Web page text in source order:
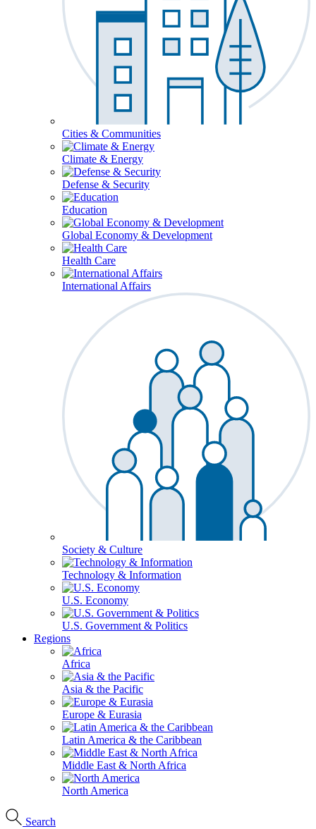
Cities & Communities
Climate & Energy
Defense & Security
Education
Global Economy & Development
Health Care
International Affairs
Society & Culture
Technology & Information
U.S. Economy
U.S. Government & Politics
Regions
Africa
Asia & the Pacific
Europe & Eurasia
Latin America & the Caribbean
Middle East & North Africa
North America
Search